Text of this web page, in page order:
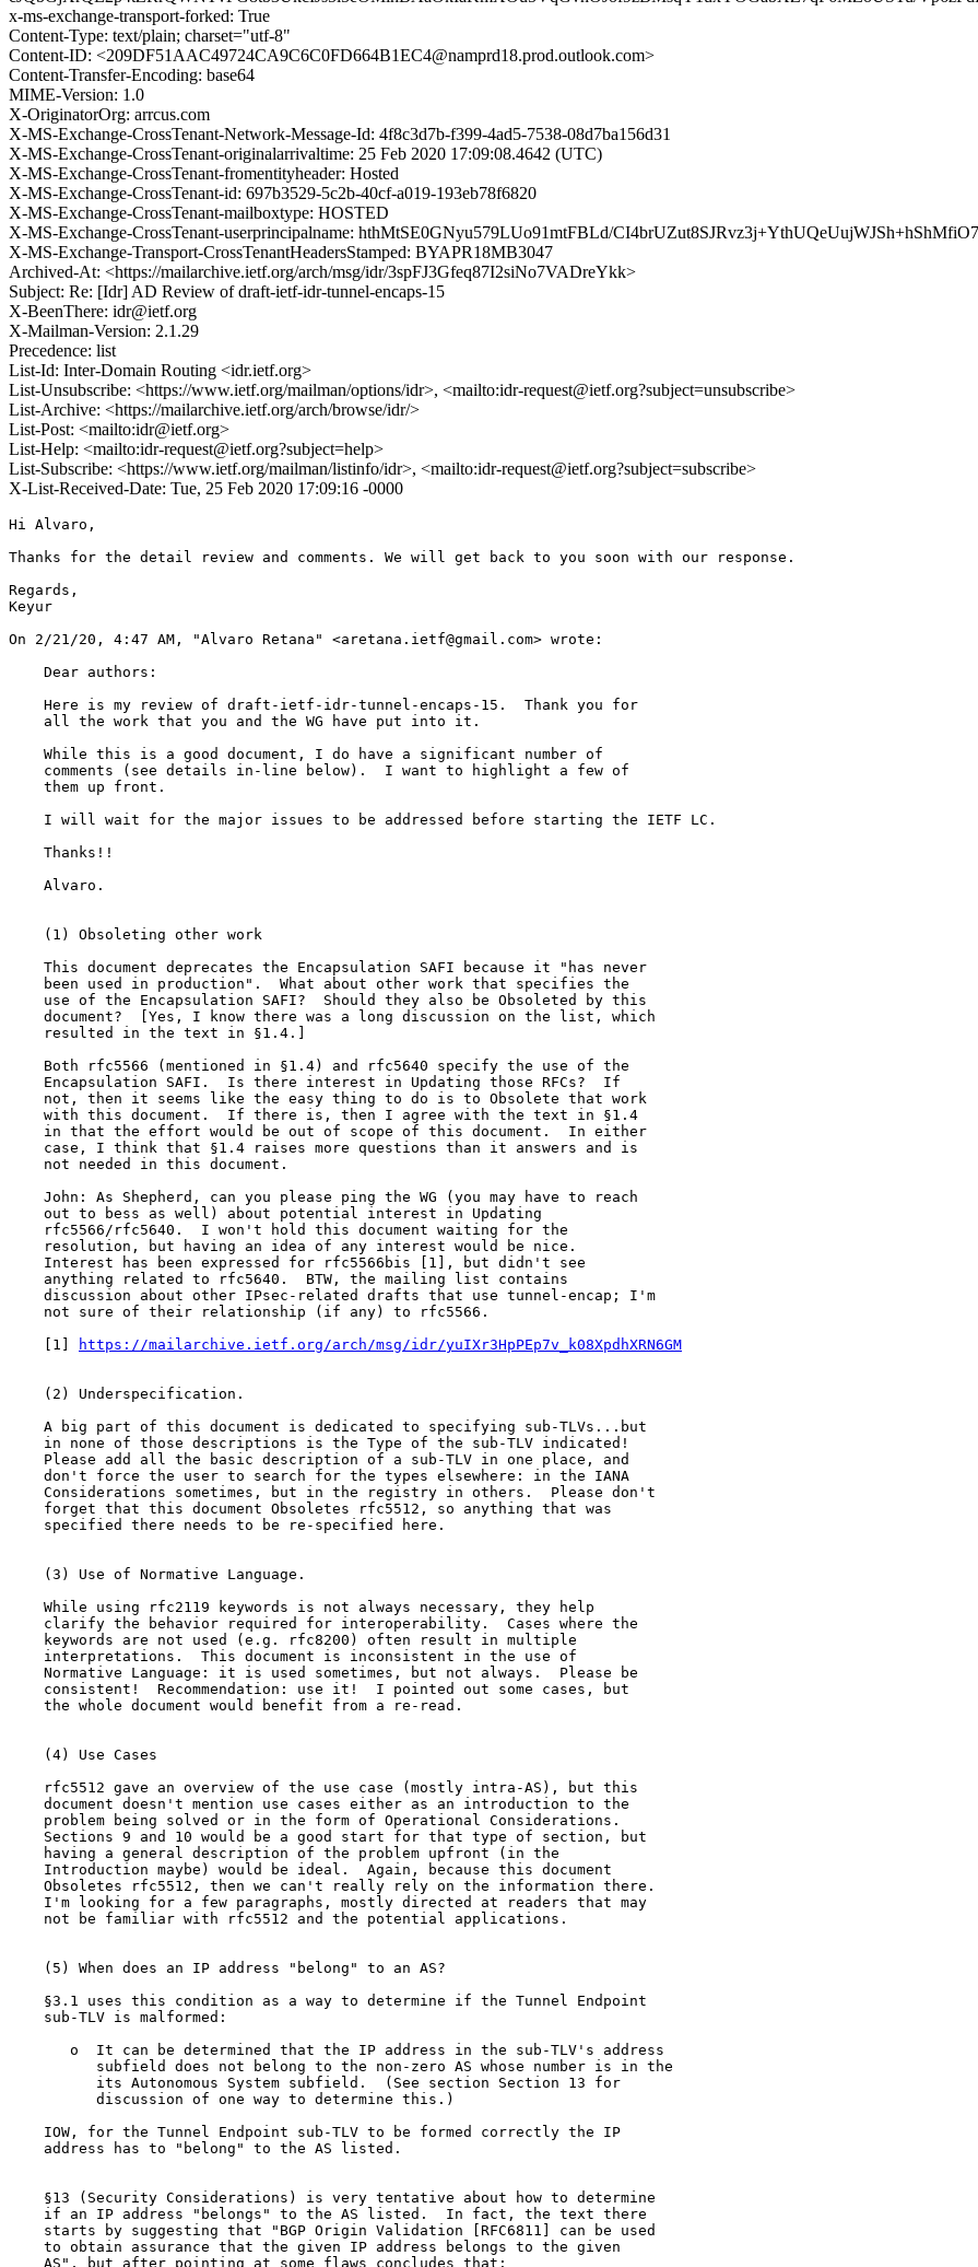
x-ms-exchange-transport-forked: True
Content-Type: text/plain; charset="utf-8"
Content-ID: <209DF51AAC49724CA9C6C0FD664B1EC4@namprd18.prod.outlook.com>
Content-Transfer-Encoding: base64
MIME-Version: 1.0
X-OriginatorOrg: arrcus.com
X-MS-Exchange-CrossTenant-Network-Message-Id: 4f8c3d7b-f399-4ad5-7538-08d7ba156d31
X-MS-Exchange-CrossTenant-originalarrivaltime: 25 Feb 2020 17:09:08.4642 (UTC)
X-MS-Exchange-CrossTenant-fromentityheader: Hosted
X-MS-Exchange-CrossTenant-id: 697b3529-5c2b-40cf-a019-193eb78f6820
X-MS-Exchange-CrossTenant-mailboxtype: HOSTED
X-MS-Exchange-CrossTenant-userprincipalname: hthMtSE0GNyu579LUo91mtFBLd/
X-MS-Exchange-Transport-CrossTenantHeadersStamped: BYAPR18MB3047
Archived-At: <https://mailarchive.ietf.org/arch/msg/idr/3spFJ3Gfeq87I2siNo7VADreYkk>
Subject: Re: [Idr] AD Review of draft-ietf-idr-tunnel-encaps-15
X-BeenThere: idr@ietf.org
X-Mailman-Version: 2.1.29
Precedence: list
List-Id: Inter-Domain Routing <idr.ietf.org>
List-Unsubscribe: <https://www.ietf.org/mailman/options/idr>, <mailto:idr-request@ietf.org?subject=unsubscribe>
List-Archive: <https://mailarchive.ietf.org/arch/browse/idr/>
List-Post: <mailto:idr@ietf.org>
List-Help: <mailto:idr-request@ietf.org?subject=help>
List-Subscribe: <https://www.ietf.org/mailman/listinfo/idr>, <mailto:idr-request@ietf.org?subject=subscribe>
X-List-Received-Date: Tue, 25 Feb 2020 17:09:16 -0000
Hi Alvaro,
Thanks for the detail review and comments. We will get back to you soon with our response.
Regards,
Keyur
﻿On 2/21/20, 4:47 AM, "Alvaro Retana" <aretana.ietf@gmail.com> wrote:
    Dear authors:
    Here is my review of draft-ietf-idr-tunnel-encaps-15.  Thank you for
    all the work that you and the WG have put into it.
    While this is a good document, I do have a significant number of
    comments (see details in-line below).  I want to highlight a few of
    them up front.
    I will wait for the major issues to be addressed before starting the IETF LC.
    Thanks!!
    Alvaro.
    (1) Obsoleting other work
    This document deprecates the Encapsulation SAFI because it "has never
    been used in production".  What about other work that specifies the
    use of the Encapsulation SAFI?  Should they also be Obsoleted by this
    document?  [Yes, I know there was a long discussion on the list, which
    resulted in the text in §1.4.]
    Both rfc5566 (mentioned in §1.4) and rfc5640 specify the use of the
    Encapsulation SAFI.  Is there interest in Updating those RFCs?  If
    not, then it seems like the easy thing to do is to Obsolete that work
    with this document.  If there is, then I agree with the text in §1.4
    in that the effort would be out of scope of this document.  In either
    case, I think that §1.4 raises more questions than it answers and is
    not needed in this document.
    John: As Shepherd, can you please ping the WG (you may have to reach
    out to bess as well) about potential interest in Updating
    rfc5566/rfc5640.  I won't hold this document waiting for the
    resolution, but having an idea of any interest would be nice.
    Interest has been expressed for rfc5566bis [1], but didn't see
    anything related to rfc5640.  BTW, the mailing list contains
    discussion about other IPsec-related drafts that use tunnel-encap; I'm
    not sure of their relationship (if any) to rfc5566.
    [1]
https://mailarchive.ietf.org/arch/msg/idr/yuIXr3HpPEp7v_k08XpdhXRN6GM